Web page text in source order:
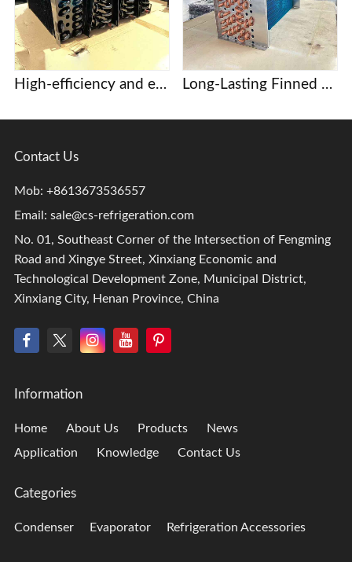
High-efficiency and energy-saving copper tube aluminum fin evaporator, core component of commercial display case and beer cabinet refrigeration system. Long-Lasting Finned heat exchangers for Dehumidification and Drying Systems
Contact Us
Mob: +8613673536557
Email: sale@cs-refrigeration.com
No. 01, Southeast Corner of the Intersection of Fengming
Road and Xingye Street, Xinxiang Economic and
Technological Development Zone, Municipal District,
Xinxiang City, Henan Province, China
Information
Home About Us Products
News
Application
Knowledge Contact Us
Categories
Condenser Evaporator Refrigeration Accessories